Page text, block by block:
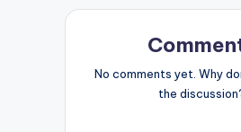
No comments yet. Why
the